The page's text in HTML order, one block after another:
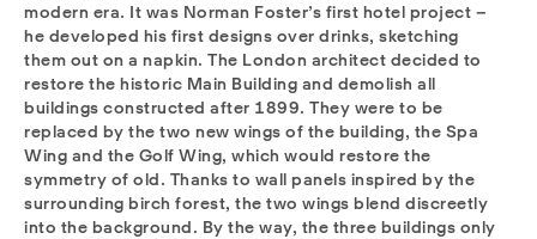
modern era. It was Norman Foster’s first hotel project –
he developed his first designs over drinks, sketching
them out on a napkin. The London architect decided to
restore the historic Main Building and demolish all
buildings constructed after 1899. They were to be
replaced by the two new wings of the building, the Spa
Wing and the Golf Wing, which would restore the
symmetry of old. Thanks to wall panels inspired by the
surrounding birch forest, the two wings blend discreetly
into the background. By the way, the three buildings only